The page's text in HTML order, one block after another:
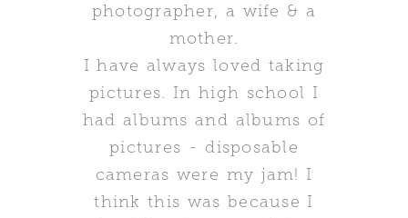
photographer, a wife & a
mother.
I have always loved taking
pictures. In high school I
had albums and albums of
pictures - disposable
cameras were my jam! I
think this was because I